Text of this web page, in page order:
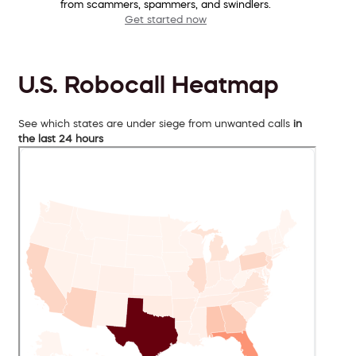
from scammers, spammers, and swindlers.
Get started now
U.S. Robocall Heatmap
See which states are under siege from unwanted calls in
the last 24 hours